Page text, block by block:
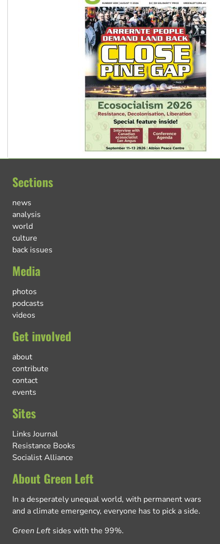
Sections
news
analysis
world
culture
back issues
Media
photos
podcasts
videos
Get involved
about
contribute
contact
events
Sites
Links Journal
Resistance Books
Socialist Alliance
About Green Left
In a desperately unequal world, with permanent wars
and a climate emergency, everyone has to pick a side.
Green Left sides with the 99%.